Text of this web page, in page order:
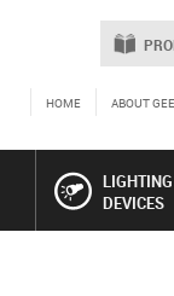
HOME ABOUT
LIGHTING
DEVICES